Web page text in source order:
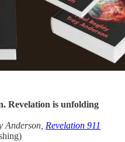
Revelation is unfolding
Anderson, Revelation 911